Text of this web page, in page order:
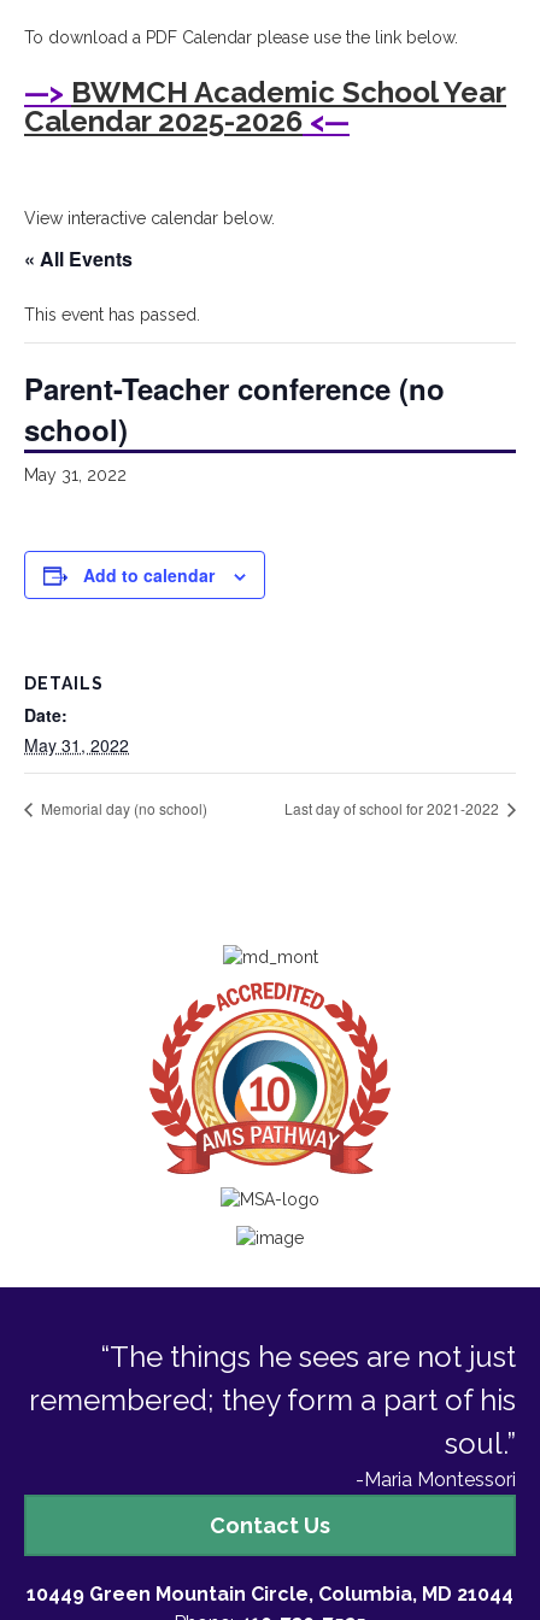
I
Bryant
Woods
Children's
House
To download a PDF Calendar please use the link below.
—> BWMCH Academic School Year
Calendar 2025-2026 <—
View interactive calendar below.
« All Events
This event has passed.
Parent-Teacher conference (no
school)
May 31, 2022
Add to calendar
DETAILS
Date:
May 31, 2022
Memorial day (no school) Last day of school for 2021-2022
10449 Green Mountain Circle, Columbia, MD 21044
Us
Contact Us
“The things he sees are not just
remembered; they form a part of his
soul.”
-Maria Montessori